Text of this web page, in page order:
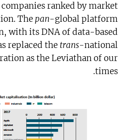
ranked by market
The pan-global platform
with its DNA of data-based
replaced the trans-national
as the Leviathan of our
times.